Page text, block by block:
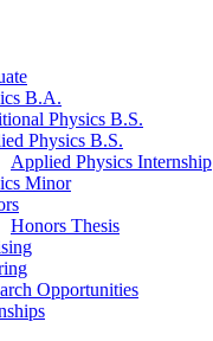
B.A.
Physics B.S.
Physics B.S.
Applied Physics Internship
Minor
Honors Thesis
Opportunities